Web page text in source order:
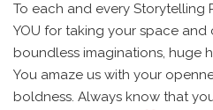
To each and every Storytelling
YOU for taking your space
boundless imaginations, huge
You amaze us with your
boldness. Always know that